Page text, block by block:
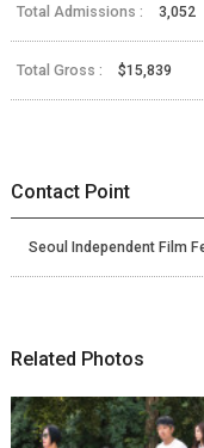
Total Admissions : 3,052
Total Gross : $15,839
Contact Point
Seoul Independent Film
Related Photos